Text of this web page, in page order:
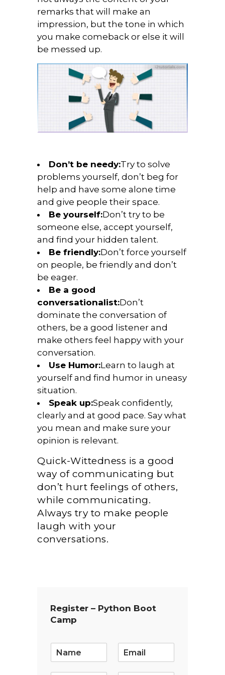
remarks that will make an
impression, but the tone in which
you make comeback or else it will
be messed up.
Don’t be needy:Try to solve
problems yourself, don’t beg for
help and have some alone time
and give people their space.
Be yourself:Don’t try to be
someone else, accept yourself,
and find your hidden talent.
Be friendly:Don’t force yourself
on people, be friendly and don’t
be eager.
Be a good
conversationalist:Don’t
dominate the conversation of
others, be a good listener and
make others feel happy with your
conversation.
Use Humor:Learn to laugh at
yourself and find humor in uneasy
situation.
Speak up:Speak confidently,
clearly and at good pace. Say what
you mean and make sure your
opinion is relevant.
Quick-Wittedness is a good
way of communicating but
don’t hurt feelings of others,
while communicating.
Always try to make people
laugh with your
conversations.
Register – Python Boot
Camp
m